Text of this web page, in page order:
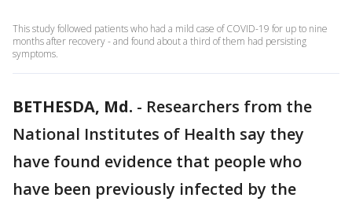
This study followed patients who had a mild case of COVID-19 for up to nine
months after recovery - and found about a third of them had persisting
symptoms.
BETHESDA, Md. - Researchers from the
National Institutes of Health say they
have found evidence that people who
have been previously infected by the